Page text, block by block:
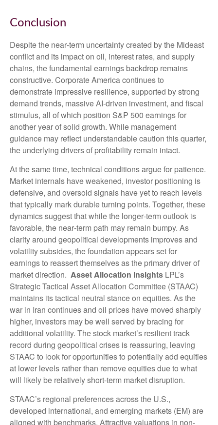
Conclusion
Despite the near‑term uncertainty created by the Mideast
conflict and its impact on oil, interest rates, and supply
chains, the fundamental earnings backdrop remains
constructive. Corporate America continues to
demonstrate impressive resilience, supported by strong
demand trends, massive AI‑driven investment, and fiscal
stimulus, all of which position S&P 500 earnings for
another year of solid growth. While management
guidance may reflect understandable caution this quarter,
the underlying drivers of profitability remain intact.
At the same time, technical conditions argue for patience.
Market internals have weakened, investor positioning is
defensive, and oversold signals have yet to reach levels
that typically mark durable turning points. Together, these
dynamics suggest that while the longer‑term outlook is
favorable, the near‑term path may remain bumpy. As
clarity around geopolitical developments improves and
volatility subsides, the foundation appears set for
earnings to reassert themselves as the primary driver of
market direction. Asset Allocation Insights LPL’s
Strategic Tactical Asset Allocation Committee (STAAC)
maintains its tactical neutral stance on equities. As the
war in Iran continues and oil prices have moved sharply
higher, investors may be well served by bracing for
additional volatility. The stock market’s resilient track
record during geopolitical crises is reassuring, leaving
STAAC to look for opportunities to potentially add equities
at lower levels rather than remove equities due to what
will likely be relatively short-term market disruption.
STAAC’s regional preferences across the U.S.,
developed international, and emerging markets (EM) are
aligned with benchmarks. Attractive valuations in non-